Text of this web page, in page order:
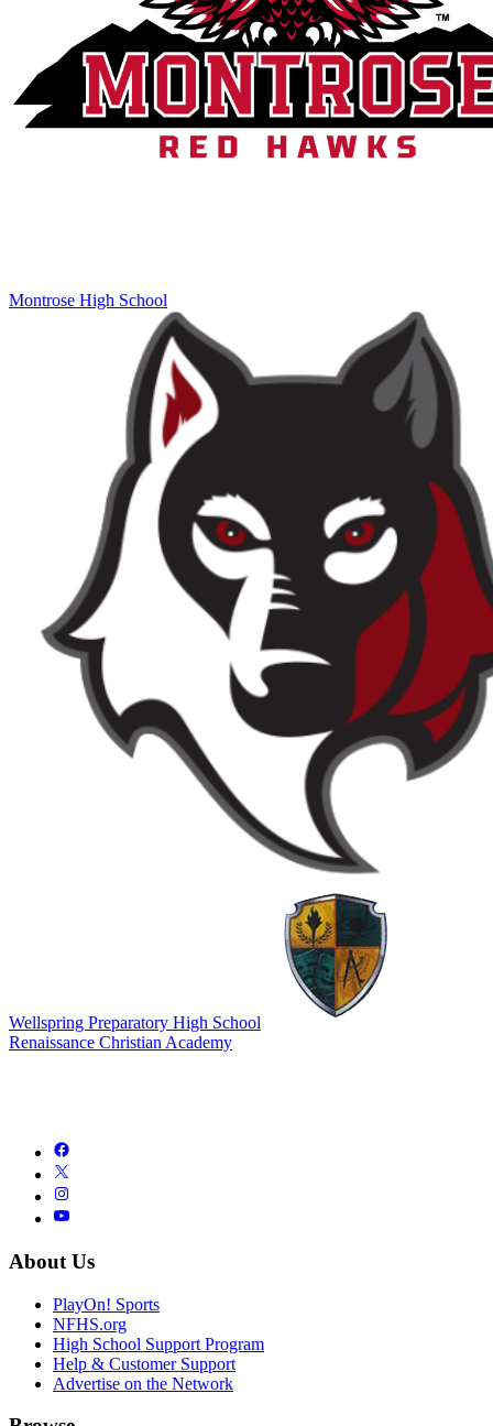
Montrose High School
Wellspring Preparatory High School
Renaissance Christian Academy
About Us
PlayOn! Sports
NFHS.org
High School Support Program
Help & Customer Support
Advertise on the Network